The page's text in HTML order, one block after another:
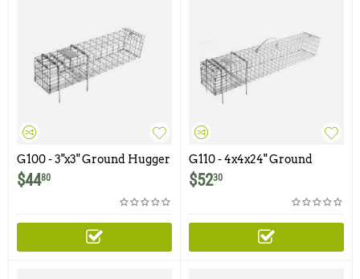
G100 - 3"x3" Ground Hugger
Multiple Catch Trap
$4480
G110 - 4x4x24" Ground
Hugger Multiple Catch
Trap
$5230